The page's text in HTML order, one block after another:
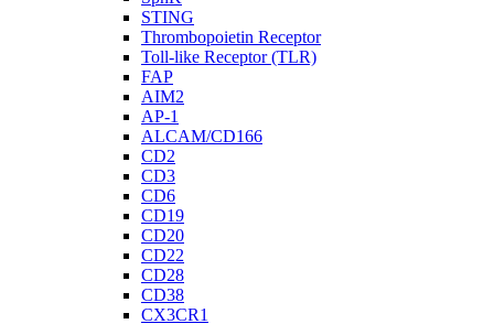
STING
Thrombopoietin Receptor
Toll-like Receptor (TLR)
FAP
AIM2
AP-1
ALCAM/CD166
CD2
CD3
CD6
CD19
CD20
CD22
CD28
CD38
CX3CR1